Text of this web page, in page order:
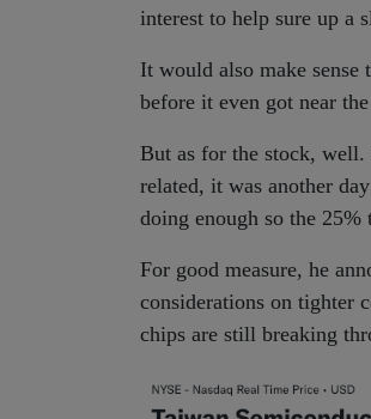
interest to help sure up a
It would also make sense
before it even got near
But as for the stock,
related, it was another
doing enough so the
For good measure, he
considerations on tighter
chips are still breaking